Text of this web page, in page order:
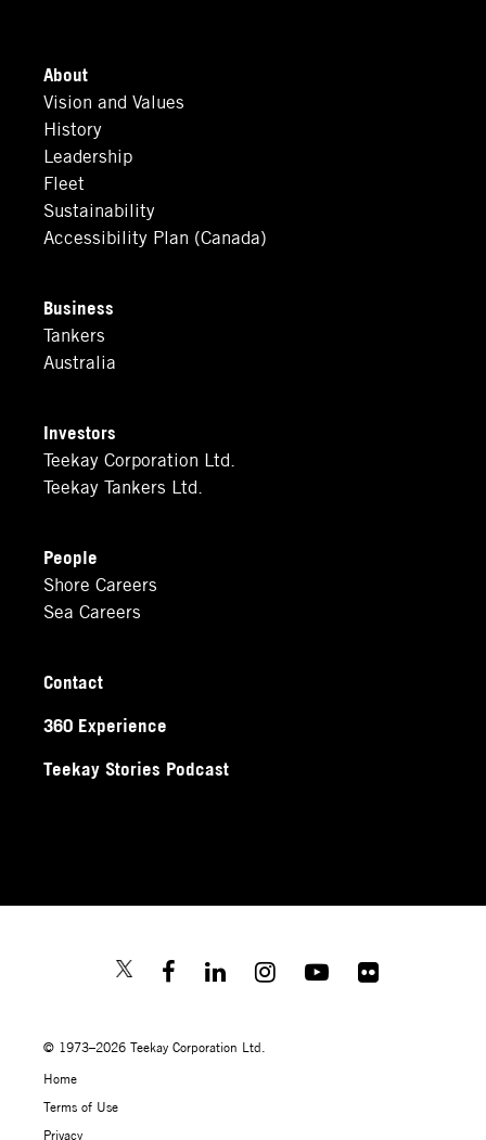
About
Vision and Values
History
Leadership
Fleet
Sustainability
Accessibility Plan (Canada)
Business
Tankers
Australia
Investors
Teekay Corporation Ltd.
Teekay Tankers Ltd.
People
Shore Careers
Sea Careers
Contact
360 Experience
Teekay Stories Podcast
© 1973–2026 Teekay Corporation Ltd.
Home
Terms of Use
Privacy